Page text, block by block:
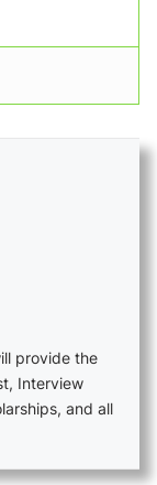
provide the
Interview
and all